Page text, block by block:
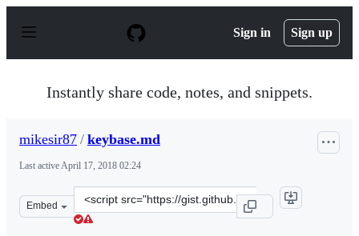
p
Sign in Sign up
Instantly share code, notes, and snippets.
mikesir87 / keybase.md
Last activeApril 17, 2018 02:24
Embed
Clone
this